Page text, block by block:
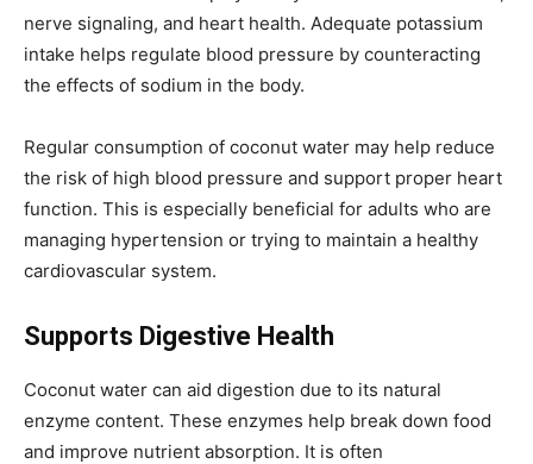
nerve signaling, and heart health. Adequate potassium
intake helps regulate blood pressure by counteracting
the effects of sodium in the body.
Regular consumption of coconut water may help reduce
the risk of high blood pressure and support proper heart
function. This is especially beneficial for adults who are
managing hypertension or trying to maintain a healthy
cardiovascular system.
Supports Digestive Health
Coconut water can aid digestion due to its natural
enzyme content. These enzymes help break down food
and improve nutrient absorption. It is often